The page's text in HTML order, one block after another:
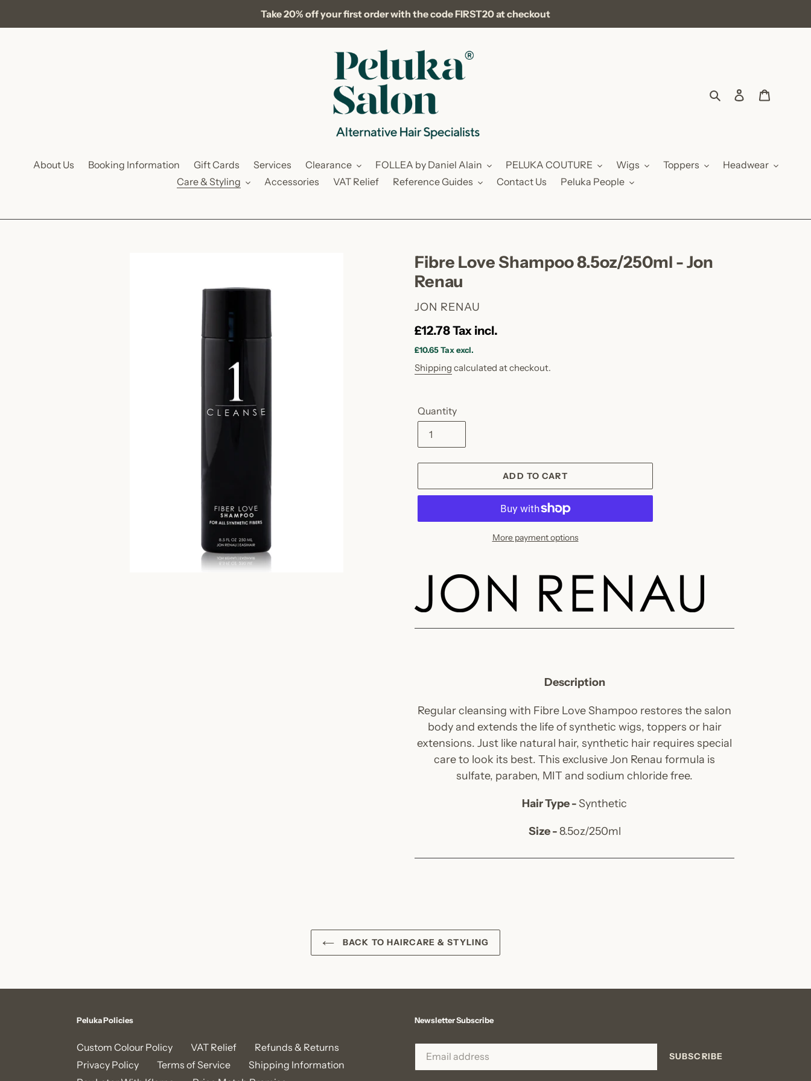
Take 20% off your first order with the code FIRST20 at checkout
Search Log in
About Us Booking Information Gift Cards Services Clearance FOLLEA by Daniel Alain PELUKA COUTURE Wigs Toppers
Headwear
Care & Styling
Accessories VAT Relief Reference Guides Contact Us Peluka People
Fibre Love Shampoo 8.5oz/250ml - Jon
Renau
VENDOR
JON RENAU
Regular
price
£12.78Tax incl.
£10.65Tax excl.
Shipping calculated at checkout.
Quantity
ADD TO CART
More payment options
product
your
Description
Regular cleansing with Fibre Love Shampoo restores the salon
body and extends the life of synthetic wigs, toppers or hair
extensions. Just like natural hair, synthetic hair requires special
care to look its best. This exclusive Jon Renau formula is
sulfate, paraben, MIT and sodium chloride free.
Hair Type -Synthetic
Size -8.5oz/250ml
BACK TO HAIRCARE & STYLING
Peluka Policies
Custom Colour Policy VAT Relief
Refunds & Returns
Privacy Policy
Terms of Service
Shipping Information
Newsletter Subscribe
SUBSCRIBE